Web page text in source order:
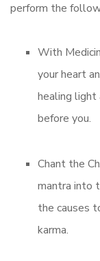
perform the
With
your heart
healing light
before you.
Chant the
mantra into
the causes
karma.